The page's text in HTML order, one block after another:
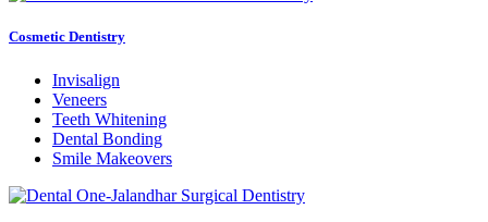
Cosmetic Dentistry
Invisalign
Veneers
Teeth Whitening
Dental Bonding
Smile Makeovers